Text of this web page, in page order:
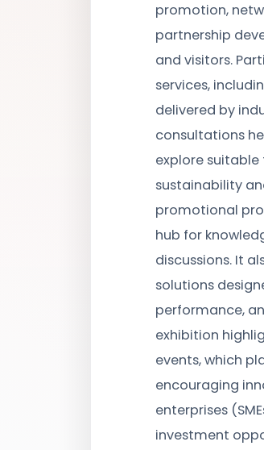
promotion,
partnership
and visitors.
services,
delivered by
consultations
explore
sustainability
promotional
hub for
discussions. It
solutions
performance,
exhibition
events, which
encouraging
enterprises
investment